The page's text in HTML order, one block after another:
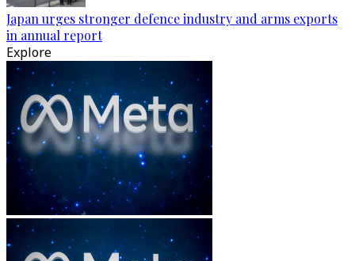
Japan urges stronger defence industry and arms exports
in annual report
Explore